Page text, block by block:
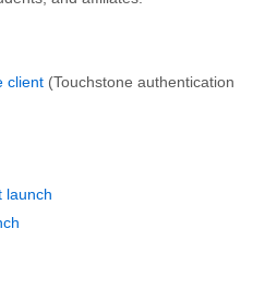
client (Touchstone authentication
launch